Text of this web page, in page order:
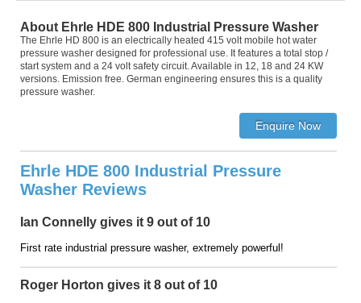
About Ehrle HDE 800 Industrial Pressure Washer
The Ehrle HD 800 is an electrically heated 415 volt mobile hot water
pressure washer designed for professional use. It features a total stop /
start system and a 24 volt safety circuit. Available in 12, 18 and 24 KW
versions. Emission free. German engineering ensures this is a quality
pressure washer.
Ehrle HDE 800 Industrial Pressure
Washer Reviews
Ian Connelly gives it 9 out of 10
First rate industrial pressure washer, extremely powerful!
Roger Horton gives it 8 out of 10